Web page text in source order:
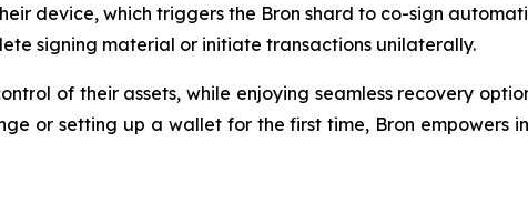
device, which triggers the Bron shard to co-sign
signing material or initiate transactions unilaterally.
of their assets, while enjoying seamless recovery
or setting up a wallet for the first time, Bron